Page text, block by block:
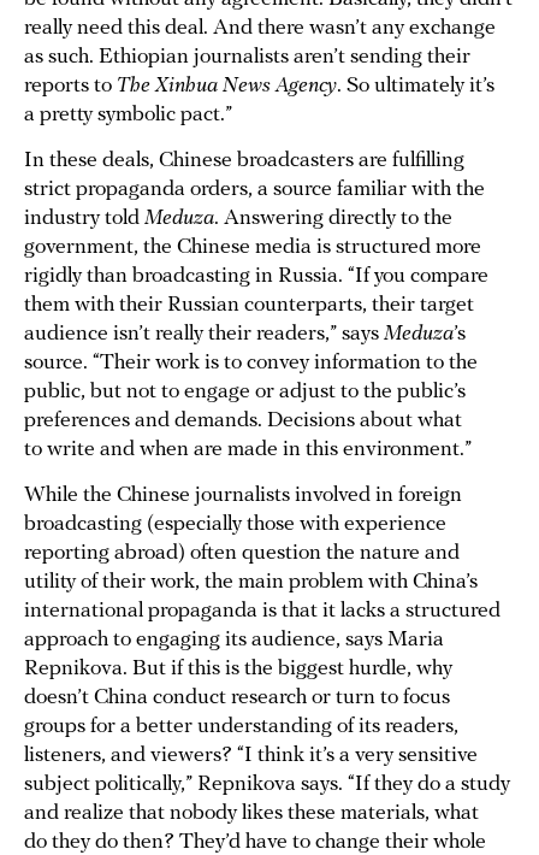
really need this deal. And there wasn’t any exchange
as such. Ethiopian journalists aren’t sending their
reports to The Xinhua News Agency. So ultimately it’s
a pretty symbolic pact.”
In these deals, Chinese broadcasters are fulfilling
strict propaganda orders, a source familiar with the
industry told Meduza. Answering directly to the
government, the Chinese media is structured more
rigidly than broadcasting in Russia. “If you compare
them with their Russian counterparts, their target
audience isn’t really their readers,” says Meduza’s
source. “Their work is to convey information to the
public, but not to engage or adjust to the public’s
preferences and demands. Decisions about what
to write and when are made in this environment.”
While the Chinese journalists involved in foreign
broadcasting (especially those with experience
reporting abroad) often question the nature and
utility of their work, the main problem with China’s
international propaganda is that it lacks a structured
approach to engaging its audience, says Maria
Repnikova. But if this is the biggest hurdle, why
doesn’t China conduct research or turn to focus
groups for a better understanding of its readers,
listeners, and viewers? “I think it’s a very sensitive
subject politically,” Repnikova says. “If they do a study
and realize that nobody likes these materials, what
do they do then? They’d have to change their whole